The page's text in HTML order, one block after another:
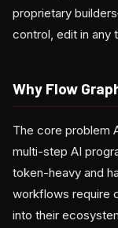
proprietary
control, edit in any
Why Flow
The core problem
multi-step AI
token-heavy and
workflows require
into their